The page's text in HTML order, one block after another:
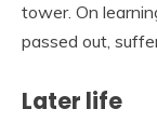
tower. On
passed out,
Later life